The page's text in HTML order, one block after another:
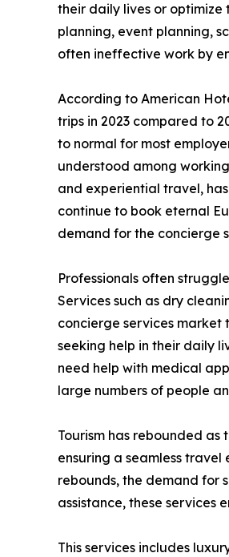
their daily lives or optimize
planning, event planning,
often ineffective work by
According to American
trips in 2023 compared to
to normal for most
understood among
and experiential travel,
continue to book eternal
demand for the concierge
Professionals often
Services such as dry
concierge services market
seeking help in their daily
need help with medical
large numbers of people
Tourism has rebounded
ensuring a seamless
rebounds, the demand for
assistance, these services
This services includes